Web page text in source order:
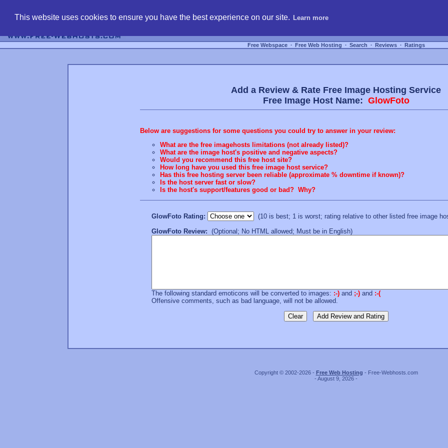
This website uses cookies to ensure you have the best experience on our site. Learn more
Free Webspace ∙ Free Web Hosting ∙ Search ∙ Reviews ∙ Ratings
Add a Review & Rate Free Image Hosting Service
Free Image Host Name: GlowFoto
Below are suggestions for some questions you could try to answer in your review:
What are the free imagehosts limitations (not already listed)?
What are the image host's positive and negative aspects?
Would you recommend this free host site?
How long have you used this free image host service?
Has this free hosting server been reliable (approximate % downtime if known)?
Is the host server fast or slow?
Is the host's support/features good or bad? Why?
GlowFoto Rating:
(10 is best; 1 is worst; rating relative to other listed free image
GlowFoto Review: (Optional; No HTML allowed; Must be in English)
The following standard emoticons will be converted to images: :-)and ;-)and :-(
Offensive comments, such as bad language, will not be allowed.
Copyright © 2002-2026 - Free Web Hosting - Free-Webhosts.com
- August 9, 2026 -